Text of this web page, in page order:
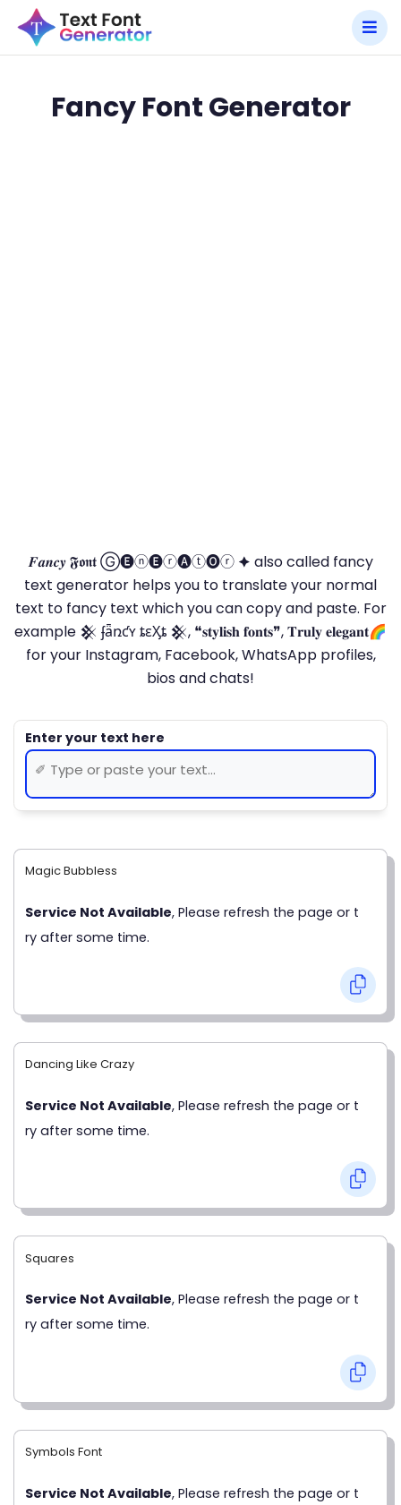
Fancy Font Generator
𝑭𝒂𝒏𝒄𝒚 𝕱𝖔𝖓𝖙 Ⓖ🅔ⓝ🅔ⓡ🅐ⓣ🅞ⓡ 🟆 also called fancy
text generator helps you to translate your normal
text to fancy text which you can copy and paste. For
example 𒆜 ʄǟռƈʏ ȶɛӼȶ 𒆜, ❝𝐬𝐭𝐲𝐥𝐢𝐬𝐡 𝐟𝐨𝐧𝐭𝐬❞, 𝐓𝐫𝐮𝐥𝐲 𝐞𝐥𝐞𝐠𝐚𝐧𝐭🌈
for your Instagram, Facebook, WhatsApp profiles,
bios and chats!
Symbols Font
Service Not Available, Please refresh the page or t
Magic Bubbless
Service Not Available, Please refresh the page or t
ry after some time.
Dancing Like Crazy
Service Not Available, Please refresh the page or t
ry after some time.
Squares
Service Not Available, Please refresh the page or t
ry after some time.